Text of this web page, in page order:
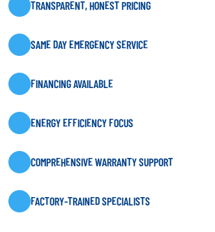
TRANSPARENT, HONEST PRICING
SAME DAY EMERGENCY SERVICE
FINANCING AVAILABLE
ENERGY EFFICIENCY FOCUS
COMPREHENSIVE WARRANTY SUPPORT
FACTORY-TRAINED SPECIALISTS